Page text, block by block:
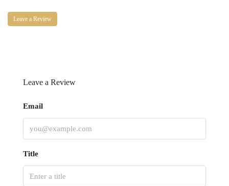
Leave a Review
Leave a Review
Email
Title